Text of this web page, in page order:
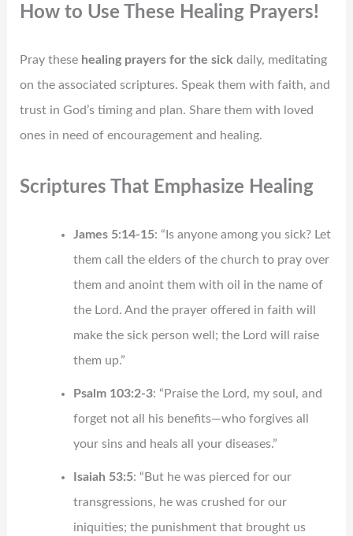
How to Use These Healing Prayers!
Pray these healing prayers for the sickdaily, meditating
on the associated scriptures. Speak them with faith, and
trust in God’s timing and plan. Share them with loved
ones in need of encouragement and healing.
Scriptures That Emphasize Healing
James 5:14-15: “Is anyone among you sick? Let
them call the elders of the church to pray over
them and anoint them with oil in the name of
the Lord. And the prayer offered in faith will
make the sick person well; the Lord will raise
them up.”
Psalm 103:2-3: “Praise the Lord, my soul, and
forget not all his benefits—who forgives all
your sins and heals all your diseases.”
Isaiah 53:5: “But he was pierced for our
transgressions, he was crushed for our
iniquities; the punishment that brought us